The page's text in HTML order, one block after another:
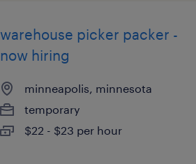
warehouse picker packer -
now hiring
minneapolis, minnesota
temporary
$22 - $23 per hour